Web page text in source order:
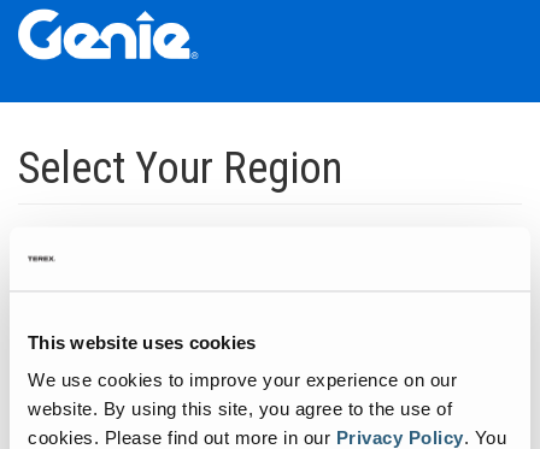
This website uses cookies
We use cookies to improve your experience on our
website. By using this site, you agree to the use of
cookies. Please find out more in our Privacy Policy. You
Skip
Main
Navigation
Skip
Main
Content
Skip
Footer
Select Your Region
infrastructure.
Click to expand North America regions
Click to expand South America's regions